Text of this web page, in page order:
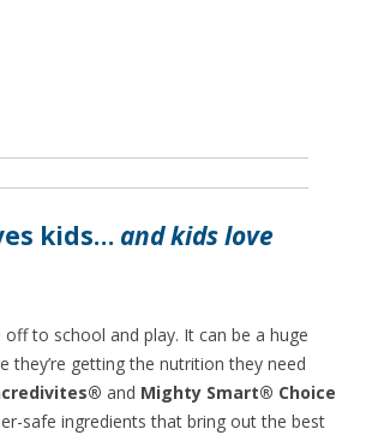
kids… and kids love
off to school and play. It can be a huge
they’re getting the nutrition they need
and Mighty Smart® Choice
safe ingredients that bring out the best